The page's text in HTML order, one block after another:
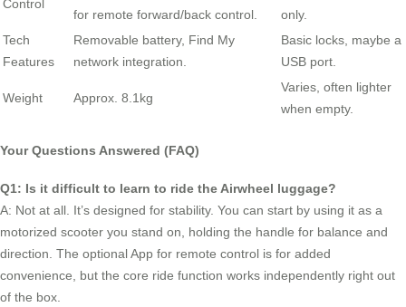
Control
for remote forward/back control.
only.
Tech
Features
Removable battery, Find My
network integration.
Basic locks, maybe a
USB port.
Weight Approx. 8.1kg
Varies, often lighter
when empty.
Your Questions Answered (FAQ)
Q1: Is it difficult to learn to ride the Airwheel luggage?
A: Not at all. It’s designed for stability. You can start by using it as a
motorized scooter you stand on, holding the handle for balance and
direction. The optional App for remote control is for added
convenience, but the core ride function works independently right out
of the box.